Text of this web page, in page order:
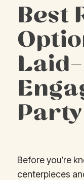
Best
Party
Before you’re
centerpieces